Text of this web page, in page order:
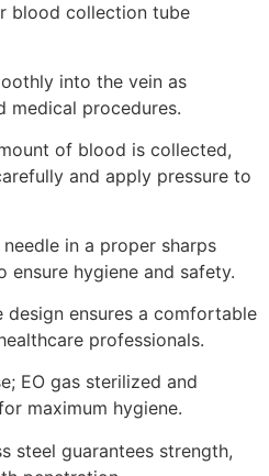
blood collection tube
into the vein as
medical procedures.
of blood is collected,
and apply pressure to
in a proper sharps
ensure hygiene and safety.
design ensures a comfortable
professionals.
EO gas sterilized and
maximum hygiene.
steel guarantees strength,